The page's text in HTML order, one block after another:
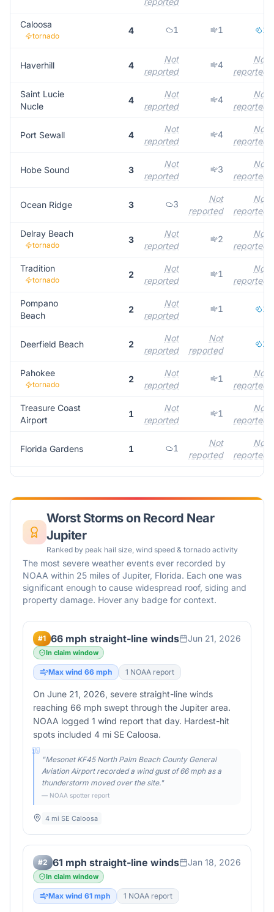
Caloosa
tornado
4 1 1 1
Haverhill 4
Not
reported
4
Not
reported
Saint Lucie
Nucle
4
Not
reported
4
Not
reported
Port Sewall 4
Not
reported
4
Not
reported
Hobe Sound 3
Not
reported
3
Not
reported
Ocean Ridge 3 3
Not
reported
Not
reported
Delray Beach
tornado
3
Not
reported
2
Not
reported
Tradition
tornado
2
Not
reported
1
Not
reported
Pompano
Beach
2
Not
reported
1 1
Deerfield Beach 2
Not
reported
Not
reported
2
Pahokee
tornado
2
Not
reported
1
Not
reported
Treasure Coast
Airport
1
Not
reported
1
Not
reported
Florida Gardens 1 1
Not
reported
Not
reported
Worst Storms on Record Near
Jupiter
Ranked by peak hail size, wind speed & tornado activity
The most severe weather events ever recorded by
NOAA within 25 miles of Jupiter, Florida. Each one was
significant enough to cause widespread roof, siding and
property damage. Hover any badge for context.
#1 66 mph straight-line winds Jun 21, 2026
In claim window
Max wind 66 mph 1 NOAA report
On June 21, 2026, severe straight-line winds
reaching 66 mph swept through the Jupiter area.
NOAA logged 1 wind report that day. Hardest-hit
spots included 4 mi SE Caloosa.
"Mesonet KF45 North Palm Beach County General
Aviation Airport recorded a wind gust of 66 mph as a
thunderstorm moved over the site."
— NOAA spotter report
4 mi SE Caloosa
#2 61 mph straight-line winds Jan 18, 2026
In claim window
Max wind 61 mph 1 NOAA report